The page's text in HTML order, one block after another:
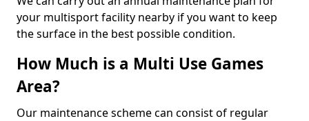
your multisport facility nearby if you want to keep
the surface in the best possible condition.
How Much is a Multi Use Games
Area?
Our maintenance scheme can consist of regular